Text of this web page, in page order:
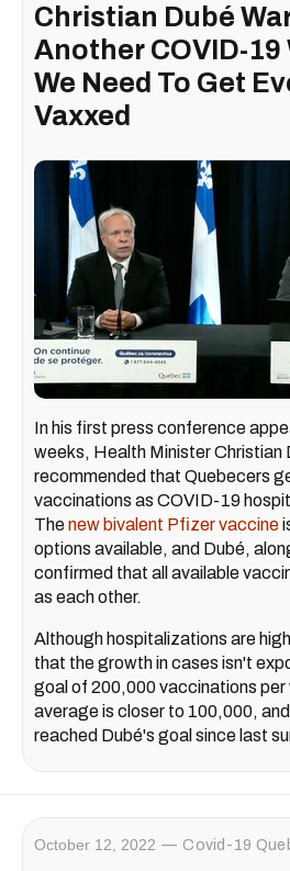
Christian Dubé
Another COVID-19
We Need To Get
Vaxxed
In his first press conference
weeks, Health Minister Christian
recommended that Quebecers
vaccinations as COVID-19
Thenew bivalent Pfizer vaccine
options available, and Dubé,
confirmed that all available
as each other.
Although hospitalizations are
that the growth in cases isn't
goal of 200,000 vaccinations per
average is closer to 100,000,
reached Dubé's goal since last
October 12, 2022 Covid-19